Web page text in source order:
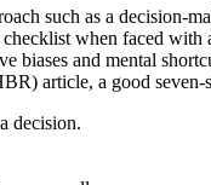
such as a decision-
when faced
and mental
article, a good seven-
decision.